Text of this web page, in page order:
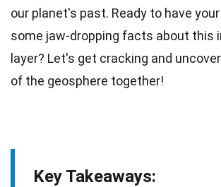
our planet's past. Ready to have
some jaw-dropping facts about this
layer? Let's get cracking and
of the geosphere together!
Key Takeaways: